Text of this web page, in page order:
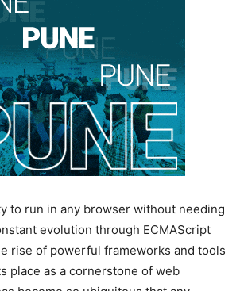
to run in any browser without needing
evolution through ECMAScript
rise of powerful frameworks and tools
place as a cornerstone of web